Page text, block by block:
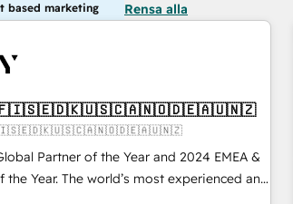
based marketing Rensa alla
Partner of the Year and 2024 EMEA &
the Year. The world’s most experienced and
Solutions Partner. 🚀 With 2,750+